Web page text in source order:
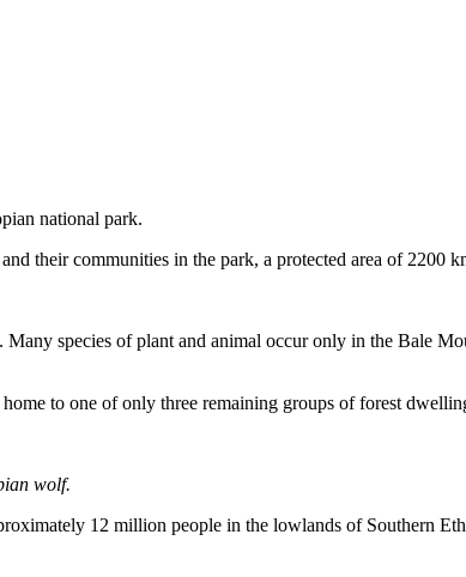
national park.
their communities in the park, a protected area of 2200
species of plant and animal occur only in the Bale
to one of only three remaining groups of forest
wolf.
12 million people in the lowlands of Southern